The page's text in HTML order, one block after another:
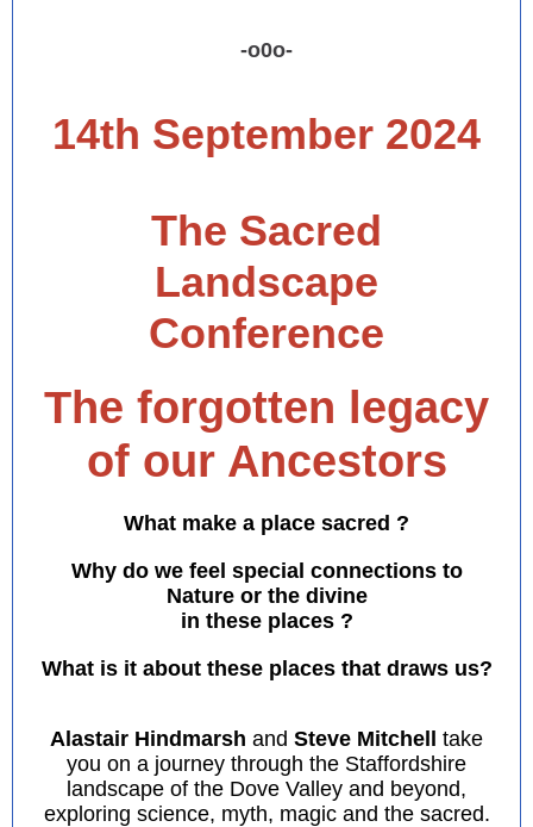
-o0o-
14th September 2024
The Sacred
Landscape
Conference
The forgotten legacy
of our Ancestors
What make a place sacred ?
Why do we feel special connections to
Nature or the divine
in these places ?
What is it about these places that draws us?
Alastair Hindmarsh and Steve Mitchell
take
you on a journey through the Staffordshire
landscape of the Dove Valley and beyond,
exploring science, myth, magic and the sacred.